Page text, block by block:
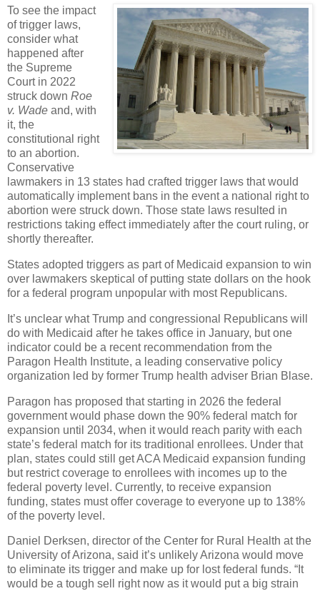
To see the impact
of trigger laws,
consider what
happened after
the Supreme
Court in 2022
struck down Roe
v. Wade and, with
it, the
constitutional right
to an abortion.
Conservative
lawmakers in 13 states had crafted trigger laws that would
automatically implement bans in the event a national right to
abortion were struck down. Those state laws resulted in
restrictions taking effect immediately after the court ruling, or
shortly thereafter.
States adopted triggers as part of Medicaid expansion to win
over lawmakers skeptical of putting state dollars on the hook
for a federal program unpopular with most Republicans.
It’s unclear what Trump and congressional Republicans will
do with Medicaid after he takes office in January, but one
indicator could be a recent recommendation from the
Paragon Health Institute, a leading conservative policy
organization led by former Trump health adviser Brian Blase.
Paragon has proposed that starting in 2026 the federal
government would phase down the 90% federal match for
expansion until 2034, when it would reach parity with each
state’s federal match for its traditional enrollees. Under that
plan, states could still get ACA Medicaid expansion funding
but restrict coverage to enrollees with incomes up to the
federal poverty level. Currently, to receive expansion
funding, states must offer coverage to everyone up to 138%
of the poverty level.
Daniel Derksen, director of the Center for Rural Health at the
University of Arizona, said it’s unlikely Arizona would move
to eliminate its trigger and make up for lost federal funds. “It
would be a tough sell right now as it would put a big strain